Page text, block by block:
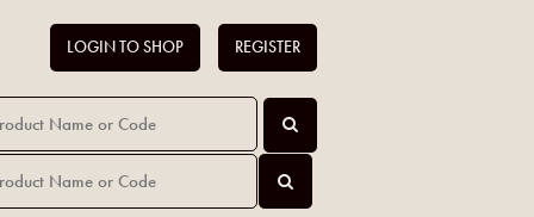
LOGIN TO SHOP REGISTER